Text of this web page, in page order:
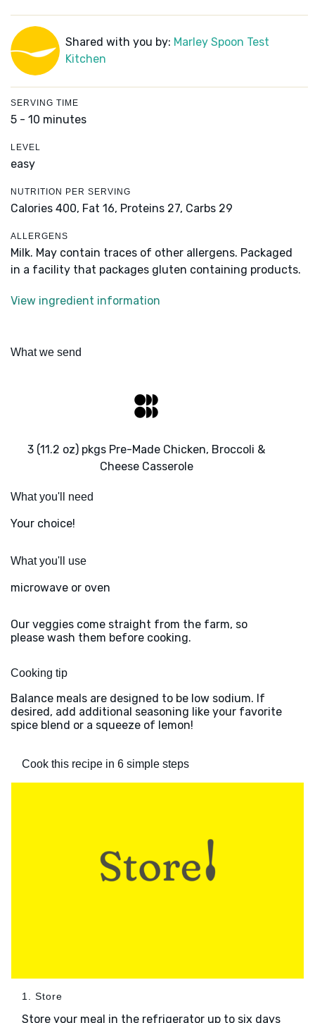
Shared with you by: Marley Spoon Test
Kitchen
SERVING TIME
5 - 10 minutes
LEVEL
easy
NUTRITION PER SERVING
Calories 400, Fat 16, Proteins 27, Carbs 29
ALLERGENS
Milk. May contain traces of other allergens. Packaged
in a facility that packages gluten containing products.
View ingredient information
What we send
3 (11.2 oz) pkgs Pre-Made Chicken, Broccoli &
Cheese Casserole
What you'll need
Your choice!
What you'll use
microwave or oven
Our veggies come straight from the farm, so
please wash them before cooking.
Cooking tip
Balance meals are designed to be low sodium. If
desired, add additional seasoning like your favorite
spice blend or a squeeze of lemon!
Cook this recipe in 6 simple steps
1. Store
Store your meal in the refrigerator up to six days